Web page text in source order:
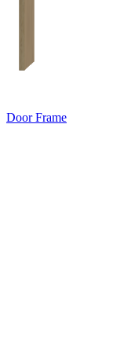
Door Frame